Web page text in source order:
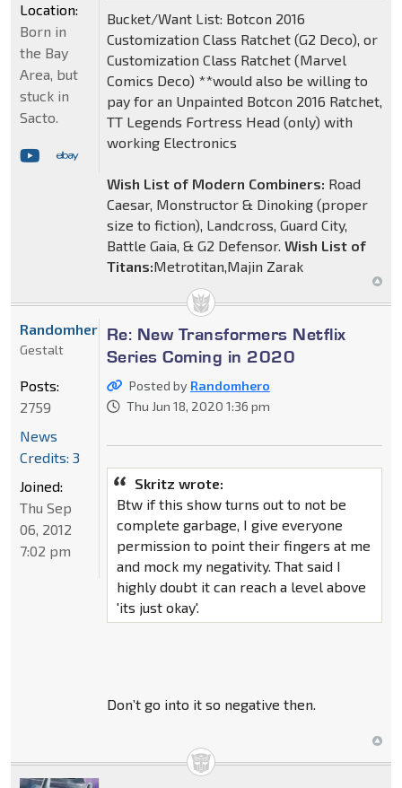
Bucket/Want List: Botcon 2016
Customization Class Ratchet (G2 Deco), or
Customization Class Ratchet (Marvel
Comics Deco) **would also be willing to
pay for an Unpainted Botcon 2016 Ratchet,
TT Legends Fortress Head (only) with
working Electronics
Wish List of Modern Combiners: Road
Caesar, Monstructor & Dinoking (proper
size to fiction), Landcross, Guard City,
Battle Gaia, & G2 Defensor. Wish List of
Titans:Metrotitan,Majin Zarak
Location:
Born in
the Bay
Area, but
stuck in
Sacto.
Re: New Transformers Netflix
Series Coming in 2020
Posted by Randomhero
Thu Jun 18, 2020 1:36 pm
Skritz wrote:
Btw if this show turns out to not be
complete garbage, I give everyone
permission to point their fingers at me
and mock my negativity. That said I
highly doubt it can reach a level above
'its just okay'.
Don’t go into it so negative then.
Randomhero
Gestalt
Posts:
2759
News
Credits: 3
Joined:
Thu Sep
06, 2012
7:02 pm